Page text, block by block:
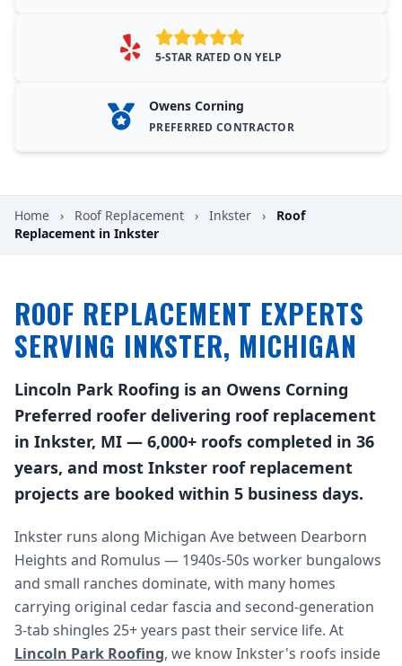
5-STAR RATED ON YELP
Owens Corning
PREFERRED CONTRACTOR
Home › Roof Replacement › Inkster ›
Roof
Replacement in Inkster
ROOF REPLACEMENT EXPERTS
SERVING INKSTER, MICHIGAN
Lincoln Park Roofing is an Owens Corning
Preferred roofer delivering roof replacement
in Inkster, MI — 6,000+ roofs completed in 36
years, and most Inkster roof replacement
projects are booked within 5 business days.
Inkster runs along Michigan Ave between Dearborn
Heights and Romulus — 1940s-50s worker bungalows
and small ranches dominate, with many homes
carrying original cedar fascia and second-generation
3-tab shingles 25+ years past their service life. At
Lincoln Park Roofing, we know Inkster's roofs inside